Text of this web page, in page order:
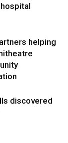
helping
discovered